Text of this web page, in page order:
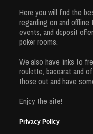
Here you will find the
regarding on and
events, and deposit
poker rooms.
We also have links to
roulette, baccarat and
those out and have
Enjoy the site!
Privacy Policy